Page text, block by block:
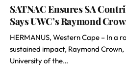
SATNAC Ensures SA
Says UWC’s Raymond
HERMANUS, Western Cape – In a
sustained impact, Raymond
University of the…